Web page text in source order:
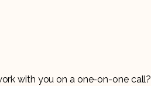
with you on a one-on-one call?